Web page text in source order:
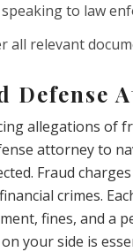
speaking to law
all relevant
Defense
allegations of
attorney to
Fraud
crimes.
fines, and a
your side is